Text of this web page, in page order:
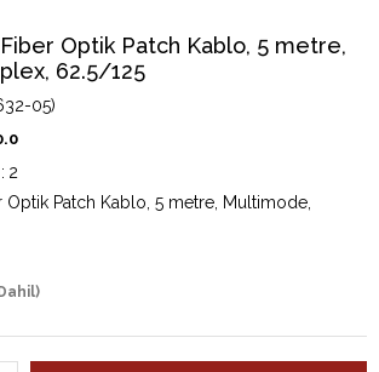
Optik Patch Kablo, 5 metre,
62.5/125
05)
: 2
Optik Patch Kablo, 5 metre, Multimode,